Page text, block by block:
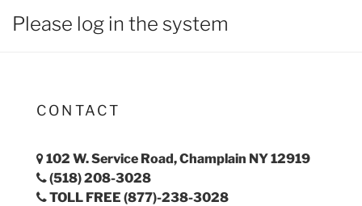
Please log in the system
CONTACT
102 W. Service Road, Champlain NY 12919
(518) 208-3028
TOLL FREE (877)-238-3028